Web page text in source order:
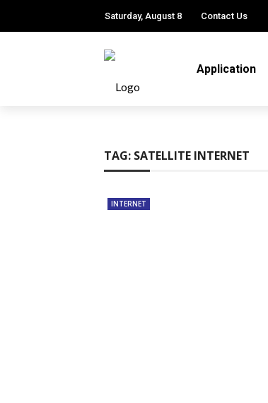
Saturday, August 8 Contact Us
Application
TAG: SATELLITE INTERNET
INTERNET